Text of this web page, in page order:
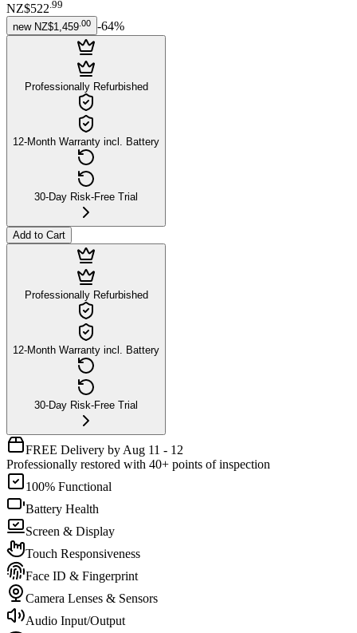
NZ$522 99
new NZ$1,459 00 -64%
Professionally Refurbished
12-Month Warranty incl. Battery
30-Day Risk-Free Trial
Add to Cart
Professionally Refurbished
12-Month Warranty incl. Battery
30-Day Risk-Free Trial
FREE Delivery by Aug 11 - 12
Professionally restored with 40+ points of inspection
100% Functional
Battery Health
Screen & Display
Touch Responsiveness
Face ID & Fingerprint
Camera Lenses & Sensors
Audio Input/Output